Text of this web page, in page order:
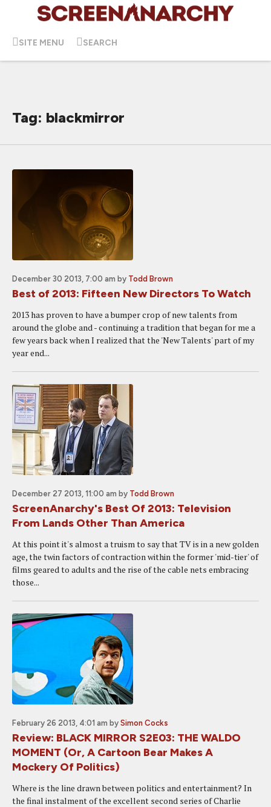
SITE MENU SEARCH
Tag: blackmirror
December 30 2013, 7:00 am by Todd Brown
Best of 2013: Fifteen New Directors To Watch
2013 has proven to have a bumper crop of new talents from
around the globe and - continuing a tradition that began for me a
few years back when I realized that the 'New Talents' part of my
year end...
December 27 2013, 11:00 am by Todd Brown
ScreenAnarchy's Best Of 2013: Television
From Lands Other Than America
At this point it's almost a truism to say that TV is in a new golden
age, the twin factors of contraction within the former 'mid-tier' of
films geared to adults and the rise of the cable nets embracing
those...
February 26 2013, 4:01 am by Simon Cocks
Review: BLACK MIRROR S2E03: THE WALDO
MOMENT (Or, A Cartoon Bear Makes A
Mockery Of Politics)
Where is the line drawn between politics and entertainment? In
the final instalment of the excellent second series of Charlie